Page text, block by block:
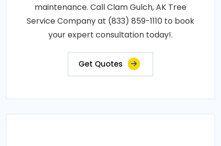
maintenance. Call Clam Gulch, AK Tree
Service Company at (833) 859-1110 to book
your expert consultation today!.
Get Quotes